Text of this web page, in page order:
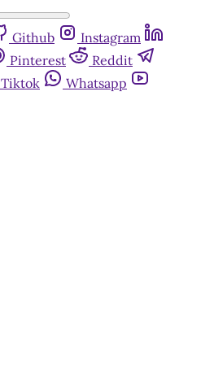
Github
Instagram
Pinterest
Reddit
Tiktok
Whatsapp